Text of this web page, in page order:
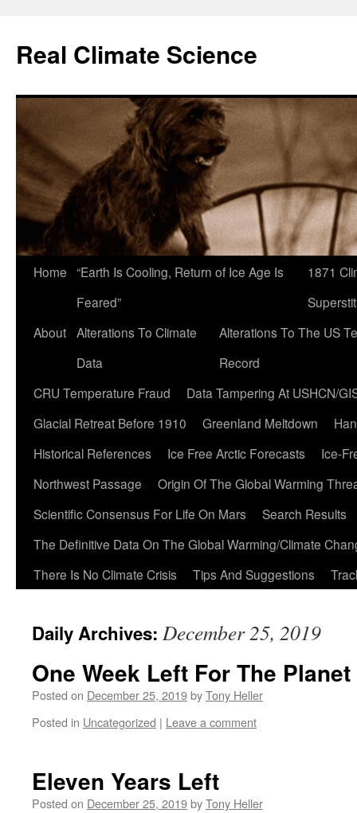
content
Real Climate Science
Home “Earth Is Cooling, Return of Ice Age Is
Feared”
1871
About Alterations To Climate
Data
Alterations To The US
Record
CRU Temperature Fraud
Data Tampering At USHCN/
Glacial Retreat Before 1910
Greenland Meltdown
Historical References
Ice Free Arctic Forecasts
Ice-
Northwest Passage
Origin Of The Global Warming
Scientific Consensus For Life On Mars
Search Results
The Definitive Data On The Global Warming/Climate
There Is No Climate Crisis
Tips And Suggestions
Daily Archives: December 25, 2019
One Week Left For The Planet
Posted on December 25, 2019byTony Heller
Posted in Uncategorized | Leave a comment
Eleven Years Left
Posted on December 25, 2019byTony Heller